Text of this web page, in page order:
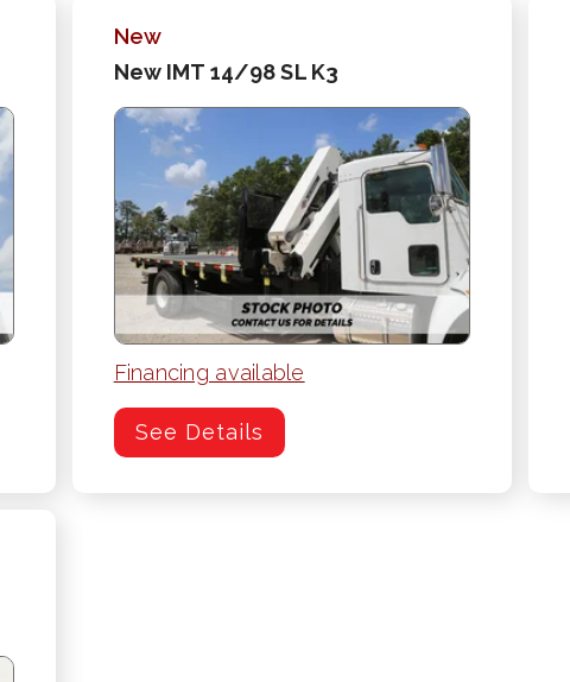
New
New IMT 14/98 SL K3
Financing available
See Details